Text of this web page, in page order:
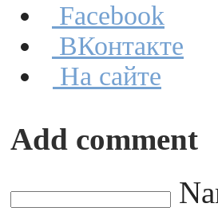
Facebook
ВКонтакте
На сайте
Add comment